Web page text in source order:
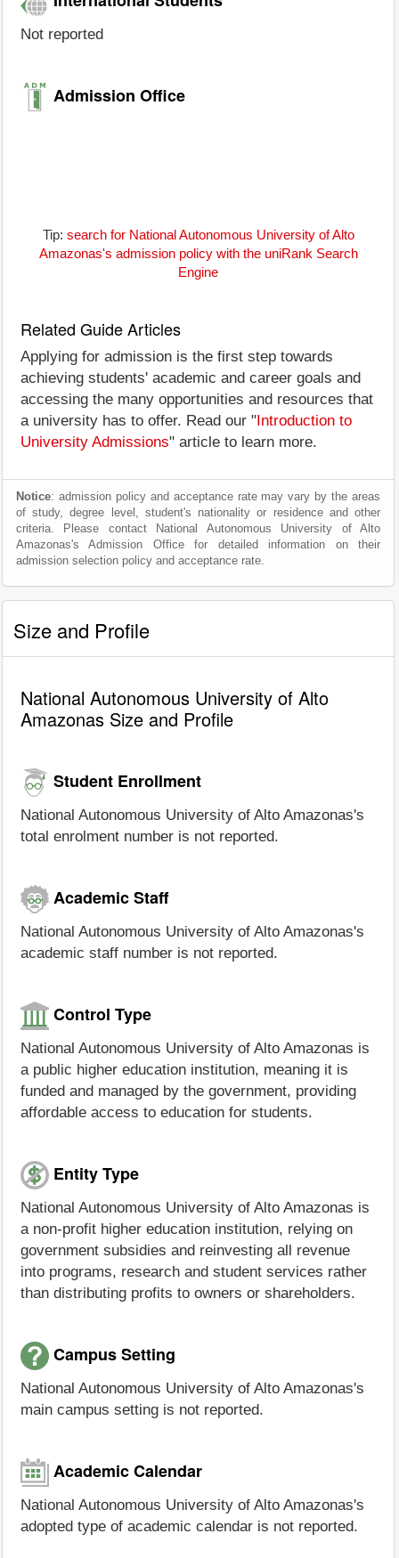
Not reported
Admission Office
Tip: search for National Autonomous University of Alto
Amazonas's admission policy with the uniRank Search
Engine
Related Guide Articles
Applying for admission is the first step towards
achieving students' academic and career goals and
accessing the many opportunities and resources that
a university has to offer. Read our " Introduction to
University Admissions" article to learn more.
Notice: admission policy and acceptance rate may vary by the areas
of study, degree level, student's nationality or residence and other
criteria. Please contact National Autonomous University of Alto
Amazonas's Admission Office for detailed information on their
admission selection policy and acceptance rate.
Size and Profile
National Autonomous University of Alto
Amazonas Size and Profile
Student Enrollment
National Autonomous University of Alto Amazonas's
total enrolment number is not reported.
Academic Staff
National Autonomous University of Alto Amazonas's
academic staff number is not reported.
Control Type
National Autonomous University of Alto Amazonas is
a public higher education institution, meaning it is
funded and managed by the government, providing
affordable access to education for students.
Entity Type
National Autonomous University of Alto Amazonas is
a non-profit higher education institution, relying on
government subsidies and reinvesting all revenue
into programs, research and student services rather
than distributing profits to owners or shareholders.
Campus Setting
National Autonomous University of Alto Amazonas's
main campus setting is not reported.
Academic Calendar
National Autonomous University of Alto Amazonas's
adopted type of academic calendar is not reported.